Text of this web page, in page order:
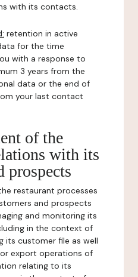
with its contacts.
retention in active
for the time
with a response to
3 years from the
data or the end of
your last contact
of the
with its
prospects
restaurant processes
and prospects
and monitoring its
in the context of
its customer file as well
export operations of
relating to its